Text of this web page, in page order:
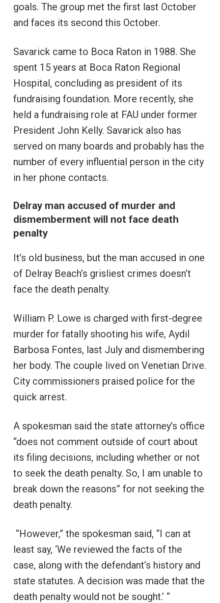
goals. The group met the first last October
and faces its second this October.
Savarick came to Boca Raton in 1988. She
spent 15 years at Boca Raton Regional
Hospital, concluding as president of its
fundraising foundation. More recently, she
held a fundraising role at FAU under former
President John Kelly. Savarick also has
served on many boards and probably has the
number of every influential person in the city
in her phone contacts.
Delray man accused of murder and
dismemberment will not face death
penalty
It’s old business, but the man accused in one
of Delray Beach’s grisliest crimes doesn’t
face the death penalty.
William P. Lowe is charged with first-degree
murder for fatally shooting his wife, Aydil
Barbosa Fontes, last July and dismembering
her body. The couple lived on Venetian Drive.
City commissioners praised police for the
quick arrest.
A spokesman said the state attorney’s office
“does not comment outside of court about
its filing decisions, including whether or not
to seek the death penalty. So, I am unable to
break down the reasons” for not seeking the
death penalty.
“However,” the spokesman said, “I can at
least say, ‘We reviewed the facts of the
case, along with the defendant’s history and
state statutes. A decision was made that the
death penalty would not be sought.’ “